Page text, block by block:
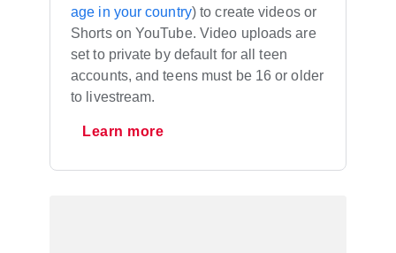
age in your country) to create videos or
Shorts on YouTube. Video uploads are
set to private by default for all teen
accounts, and teens must be 16 or older
to livestream.
Learn more